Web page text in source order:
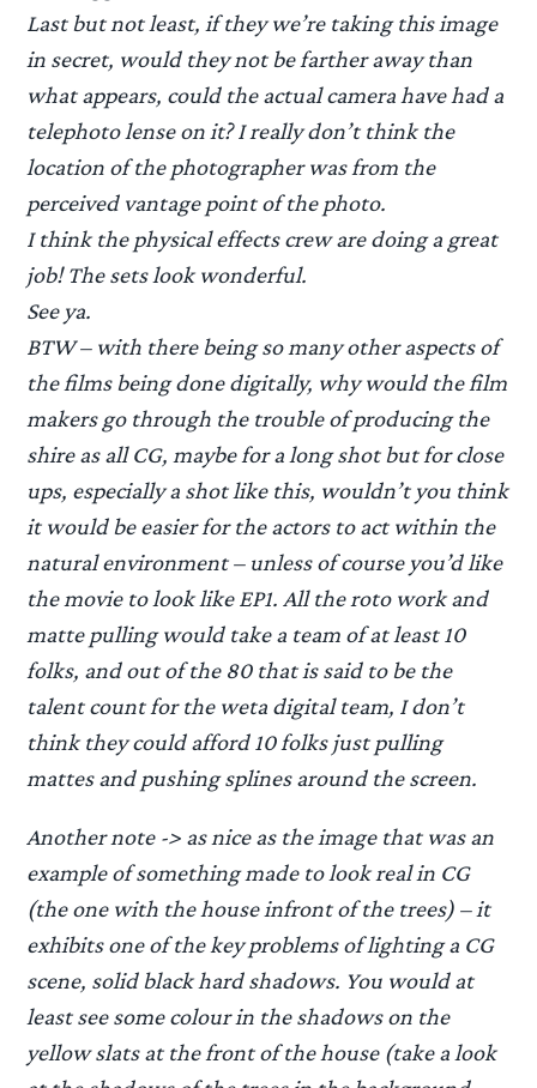
Last but not least, if they we’re taking this image
in secret, would they not be farther away than
what appears, could the actual camera have had a
telephoto lense on it? I really don’t think the
location of the photographer was from the
perceived vantage point of the photo.
I think the physical effects crew are doing a great
job! The sets look wonderful.
See ya.
BTW – with there being so many other aspects of
the films being done digitally, why would the film
makers go through the trouble of producing the
shire as all CG, maybe for a long shot but for close
ups, especially a shot like this, wouldn’t you think
it would be easier for the actors to act within the
natural environment – unless of course you’d like
the movie to look like EP1. All the roto work and
matte pulling would take a team of at least 10
folks, and out of the 80 that is said to be the
talent count for the weta digital team, I don’t
think they could afford 10 folks just pulling
mattes and pushing splines around the screen.
Another note -> as nice as the image that was an
example of something made to look real in CG
(the one with the house infront of the trees) – it
exhibits one of the key problems of lighting a CG
scene, solid black hard shadows. You would at
least see some colour in the shadows on the
yellow slats at the front of the house (take a look